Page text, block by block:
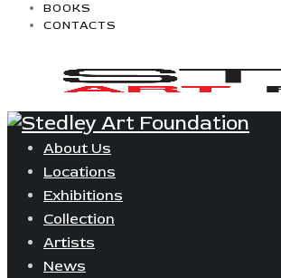
BOOKS
CONTACTS
About Us
Locations
Exhibitions
Collection
Artists
News